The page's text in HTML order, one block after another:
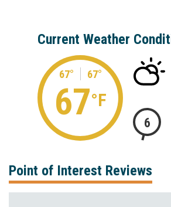
Current Weather
67° 67°
67°F
6
Point of Interest Reviews